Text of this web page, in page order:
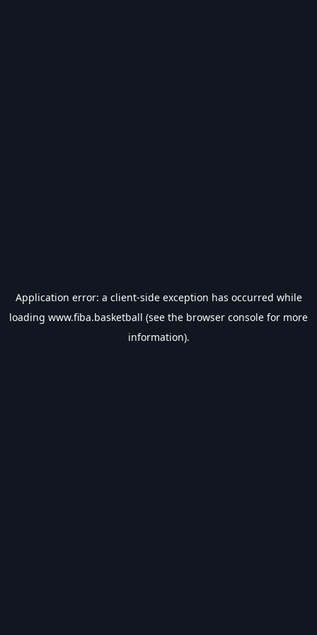
Application error: a client-side exception has occurred while
loading www.fiba.basketball (see the browser console for more
information).